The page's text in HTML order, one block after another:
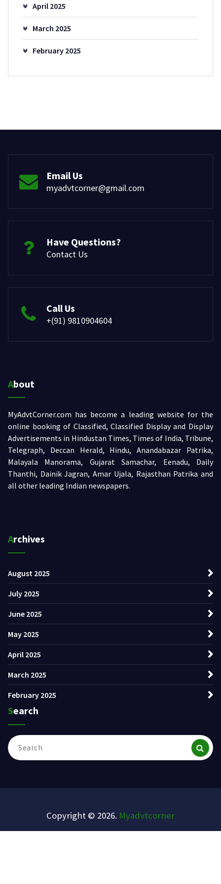
April 2025
March 2025
February 2025
Email Us
myadvtcorner@gmail.com
Have Questions?
Contact Us
Call Us
+(91) 9810904604
About
MyAdvtCorner.com has become a leading website for the
online booking of Classified, Classified Display and Display
Advertisements in Hindustan Times, Times of India, Tribune,
Telegraph, Deccan Herald, Hindu, Anandabazar Patrika,
Malayala Manorama, Gujarat Samachar, Eenadu, Daily
Thanthi, Dainik Jagran, Amar Ujala, Rajasthan Patrika and
all other leading Indian newspapers.
Archives
August 2025
July 2025
June 2025
May 2025
April 2025
March 2025
February 2025
Search
Search
for:
Copyright © 2026. Myadvtcorner